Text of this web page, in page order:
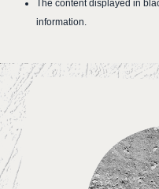
The content displayed in
information.